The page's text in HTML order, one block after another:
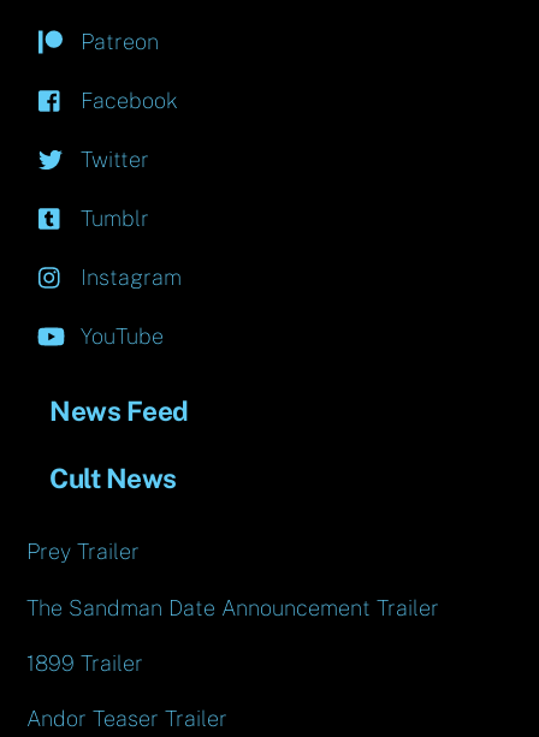
Patreon
Facebook
Twitter
Tumblr
Instagram
YouTube
News Feed
Cult News
Prey Trailer
The Sandman Date Announcement Trailer
1899 Trailer
Andor Teaser Trailer